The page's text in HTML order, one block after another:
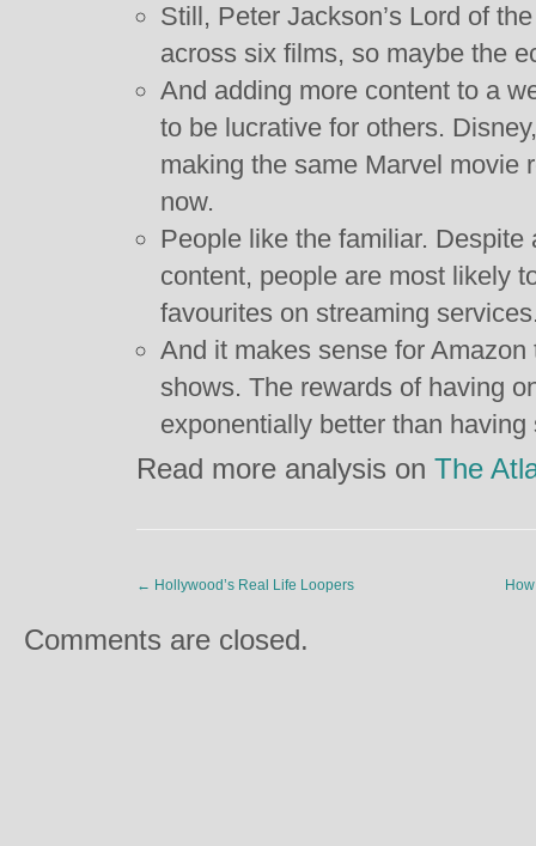
Still, Peter Jackson’s Lord of
across six films, so maybe the
And adding more content to a
to be lucrative for others.
making the same Marvel movie
now.
People like the familiar.
content, people are most likely
favourites on streaming
And it makes sense for
shows. The rewards of having
exponentially better than
Read more analysis on The
← Hollywood’s Real Life Loopers
Comments are closed.